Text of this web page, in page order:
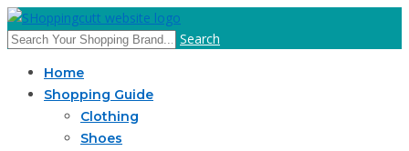
Search
Home
Shopping Guide
Clothing
Shoes